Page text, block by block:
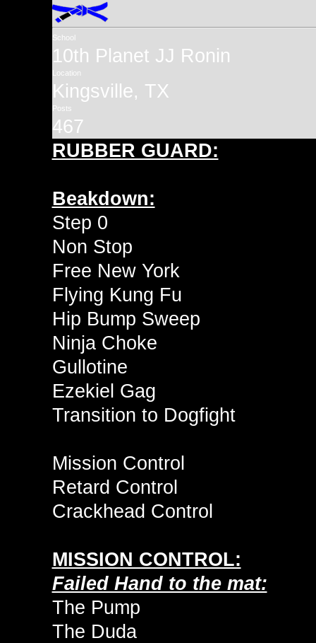
School
10th Planet JJ Ronin
Location
Kingsville, TX
Posts
467
RUBBER GUARD:
Beakdown:
Step 0
Non Stop
Free New York
Flying Kung Fu
Hip Bump Sweep
Ninja Choke
Gullotine
Ezekiel Gag
Transition to Dogfight
Mission Control
Retard Control
Crackhead Control
MISSION CONTROL:
Failed Hand to the mat:
The Pump
The Duda